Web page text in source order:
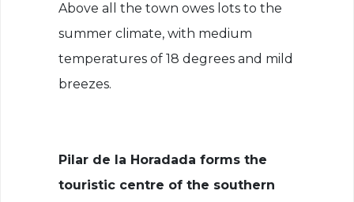
Above all the town owes lots to the
summer climate, with medium
temperatures of 18 degrees and mild
breezes.
Pilar de la Horadada forms the
touristic centre of the southern